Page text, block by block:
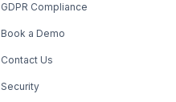
GDPR Compliance
Book a Demo
Contact Us
Security